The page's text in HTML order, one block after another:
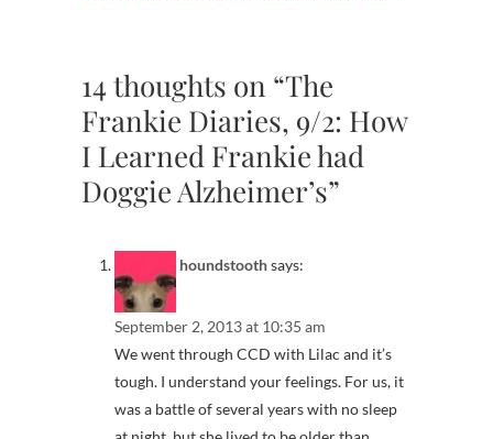
14 thoughts on “The
Frankie Diaries, 9/2: How
I Learned Frankie had
Doggie Alzheimer’s”
houndstoothsays:
September 2, 2013 at 10:35 am
We went through CCD with Lilac and it’s
tough. I understand your feelings. For us, it
was a battle of several years with no sleep